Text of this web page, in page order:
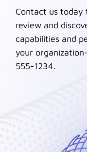
Contact us today
review and
capabilities and
your
555-1234.